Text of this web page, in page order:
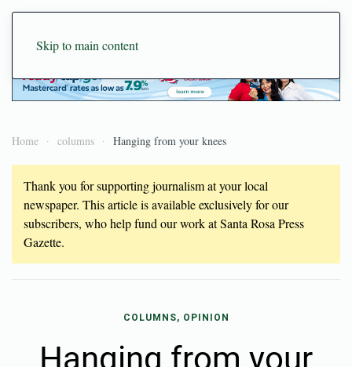
Skip to main content
Home columns Hanging from your knees
Thank you for supporting journalism at your local
newspaper. This article is available exclusively for our
subscribers, who help fund our work at Santa Rosa Press
Gazette.
COLUMNS, OPINION
Hanging from your